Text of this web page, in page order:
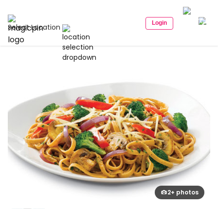
Select Location Login
2+ photos